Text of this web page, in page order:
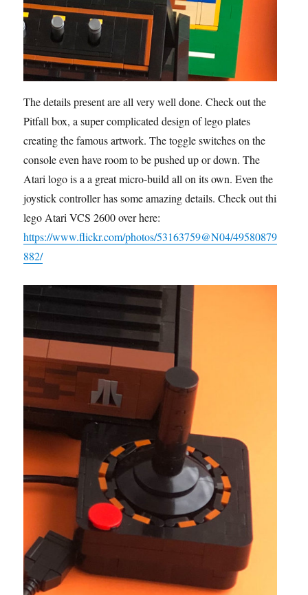
The details present are all very well done. Check out the
Pitfall box, a super complicated design of lego plates
creating the famous artwork. The toggle switches on the
console even have room to be pushed up or down. The
Atari logo is a a great micro-build all on its own. Even the
joystick controller has some amazing details. Check out this
lego Atari VCS 2600 over here:
https://www.flickr.com/photos/53163759@N04/49580879
882/